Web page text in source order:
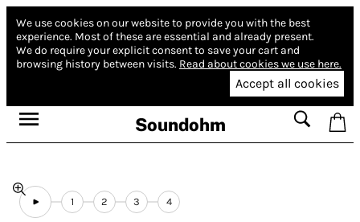
We use cookies on our website to provide you with the best
experience. Most of these are essential and already present.
We do require your explicit consent to save your cart and
browsing history between visits. Read about cookies we use here.
Accept all cookies
Soundohm
1 2 3 4